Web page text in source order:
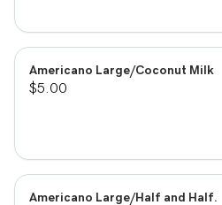
Americano Large/Coconut Milk
$5.00
Americano Large/Half and Half.